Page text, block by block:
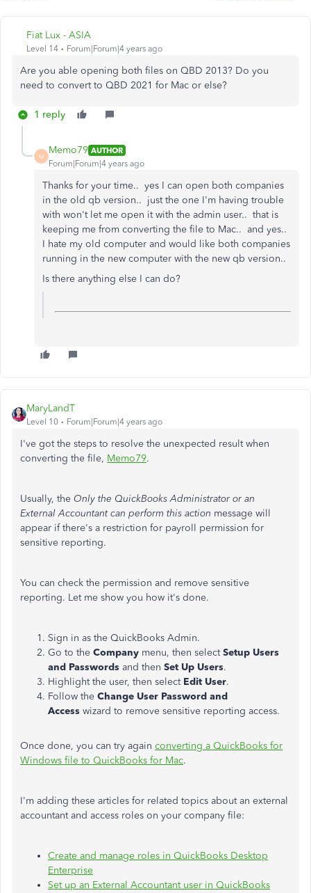
Fiat Lux - ASIA
Level 14 Forum|Forum|4 years ago
Are you able opening both files on QBD 2013? Do you
need to convert to QBD 2021 for Mac or else?
1 reply
M
Memo79 AUTHOR
Forum|Forum|4 years ago
Thanks for your time.. yes I can open both companies
in the old qb version.. just the one I'm having trouble
with won't let me open it with the admin user.. that is
keeping me from converting the file to Mac.. and yes..
I hate my old computer and would like both companies
running in the new computer with the new qb version..
Is there anything else I can do?
MaryLandT
Level 10 Forum|Forum|4 years ago
I've got the steps to resolve the unexpected result when
converting the file, Memo79.
Usually, the Only the QuickBooks Administrator or an
External Accountant can perform this action message will
appear if there's a restriction for payroll permission for
sensitive reporting.
You can check the permission and remove sensitive
reporting. Let me show you how it's done.
Sign in as the QuickBooks Admin.
Go to the Company menu, then selectSetup Users
and Passwords and then Set Up Users.
Highlight the user, then select Edit User.
Follow the Change User Password and
Access wizard to remove sensitive reporting access.
Once done, you can try again converting a QuickBooks for
Windows file to QuickBooks for Mac.
I'm adding these articles for related topics about an external
accountant and access roles on your company file:
Create and manage roles in QuickBooks Desktop
Enterprise
Set up an External Accountant user in QuickBooks